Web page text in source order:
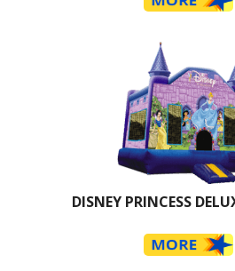
DISNEY PRINCESS